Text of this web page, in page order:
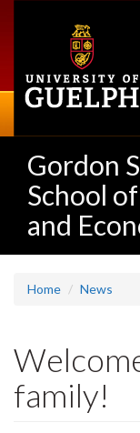
Gordon
School
and
Home News
family!